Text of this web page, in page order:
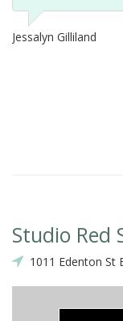
Jessalyn Gilliland
Studio Red
1011 Edenton St